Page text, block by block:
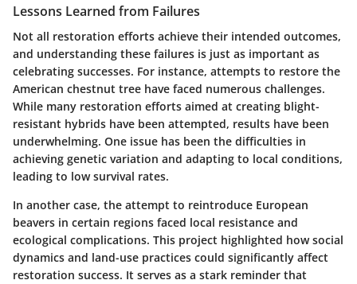
Lessons Learned from Failures
Not all restoration efforts achieve their intended outcomes,
and understanding these failures is just as important as
celebrating successes. For instance, attempts to restore the
American chestnut tree have faced numerous challenges.
While many restoration efforts aimed at creating blight-
resistant hybrids have been attempted, results have been
underwhelming. One issue has been the difficulties in
achieving genetic variation and adapting to local conditions,
leading to low survival rates.
In another case, the attempt to reintroduce European
beavers in certain regions faced local resistance and
ecological complications. This project highlighted how social
dynamics and land-use practices could significantly affect
restoration success. It serves as a stark reminder that